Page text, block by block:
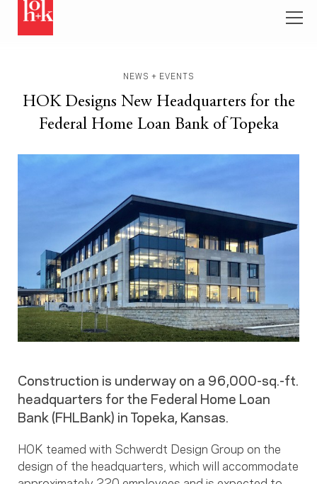
NEWS + EVENTS
HOK Designs New Headquarters for the
Federal Home Loan Bank of Topeka
Construction is underway on a 96,000-sq.-ft.
headquarters for the Federal Home Loan
Bank (FHLBank) in Topeka, Kansas.
HOK teamed with Schwerdt Design Group on the
design of the headquarters, which will accommodate